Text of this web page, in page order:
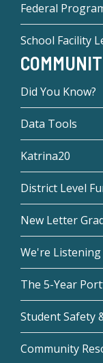
Federal
School Facility
Did You Know?
Data Tools
Katrina20
District Level
New Letter
We're Listening
The 5-Year
Student Safety
Community